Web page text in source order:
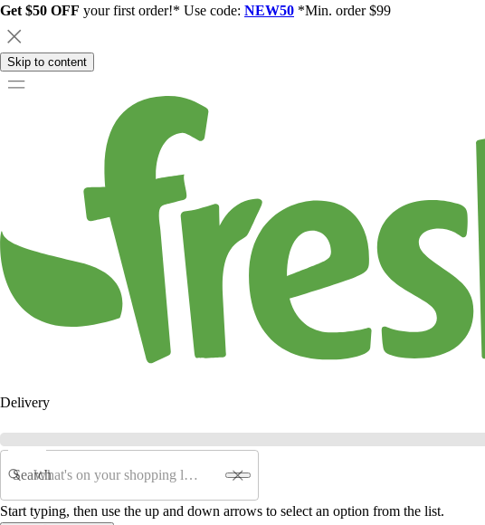
Get $50 OFF your first order!* Use code: NEW50 *Min. order $99
Skip to content
Delivery
Search
Start typing, then use the up and down arrows to select an option from the list.